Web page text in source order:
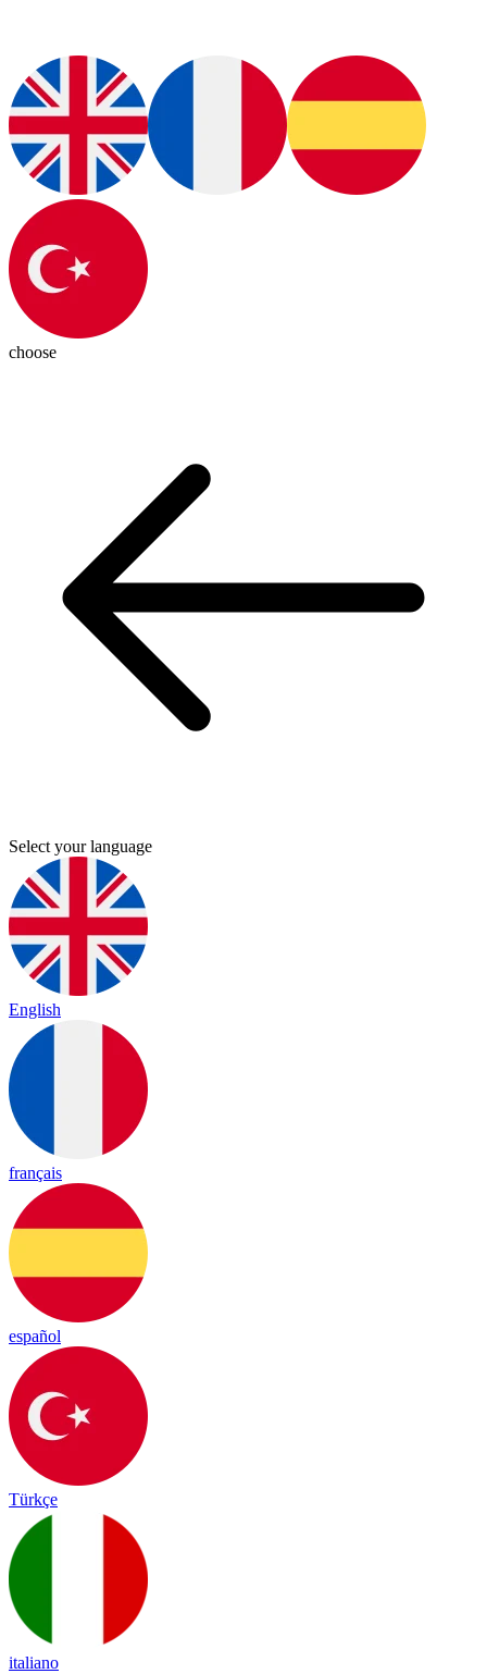
choose
Select your language
English
français
español
Türkçe
italiano